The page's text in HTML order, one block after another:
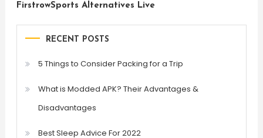
FirstrowSports Alternatives Live
RECENT POSTS
5 Things to Consider Packing for a Trip
What is Modded APK? Their Advantages &
Disadvantages
Best Sleep Advice For 2022